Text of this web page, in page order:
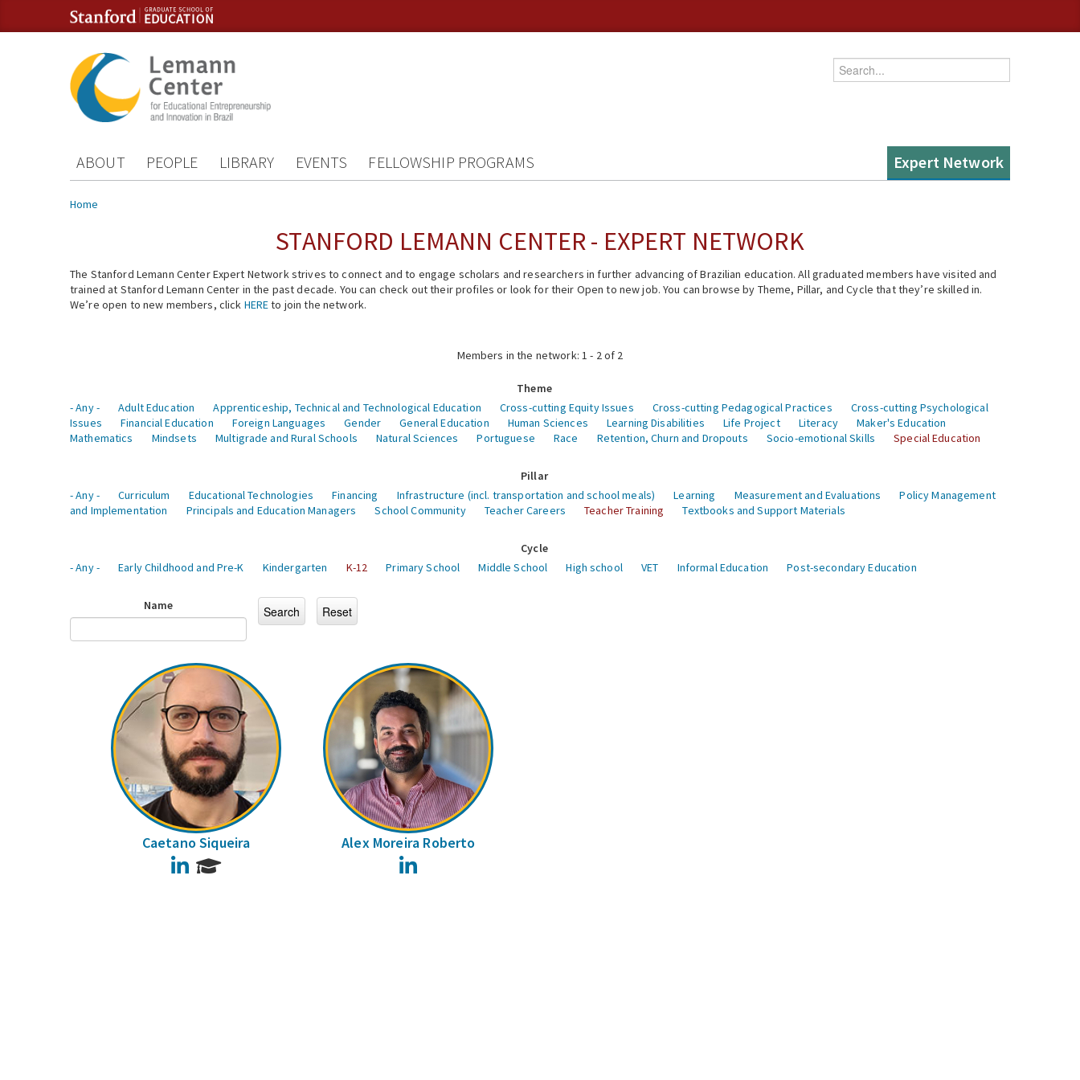
Skip to content
Skip to navigation
Enter your keywords
ABOUT PEOPLE LIBRARY EVENTS FELLOWSHIP PROGRAMS Expert Network
You are here
Home
STANFORD LEMANN CENTER - EXPERT NETWORK
The Stanford Lemann Center Expert Network strives to connect and to engage scholars and researchers in further advancing of Brazilian education. All graduated members have visited and
trained at Stanford Lemann Center in the past decade. You can check out their profiles or look for their Open to new job. You can browse by Theme, Pillar, and Cycle that they’re skilled in.
We’re open to new members, click HEREto join the network.
Members in the network: 1 - 2 of 2
Theme
- Any -
Adult Education Apprenticeship, Technical and Technological Education Cross-cutting Equity Issues Cross-cutting Pedagogical Practices
Cross-cutting Psychological
Issues
Financial Education Foreign Languages Gender General Education Human Sciences Learning Disabilities Life Project Literacy
Maker's Education
Mathematics
Mindsets Multigrade and Rural Schools Natural Sciences Portuguese Race Retention, Churn and Dropouts Socio-emotional Skills Special Education
Pillar
- Any -
Curriculum Educational Technologies Financing Infrastructure (incl. transportation and school meals) Learning Measurement and Evaluations
Policy Management
and Implementation
Principals and Education Managers School Community Teacher Careers Teacher Training Textbooks and Support Materials
Cycle
- Any -
Early Childhood and Pre-K Kindergarten K-12 Primary School Middle School High school VET Informal Education Post-secondary Education
Name
Caetano Siqueira
LinkedIn
Alex Moreira Roberto